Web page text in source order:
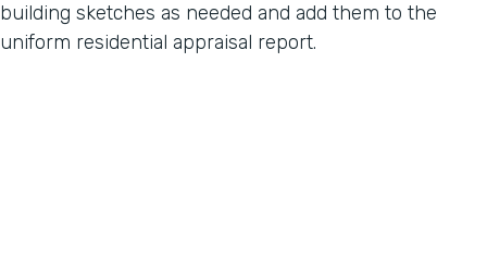
building sketches as needed and add them to the
uniform residential appraisal report.